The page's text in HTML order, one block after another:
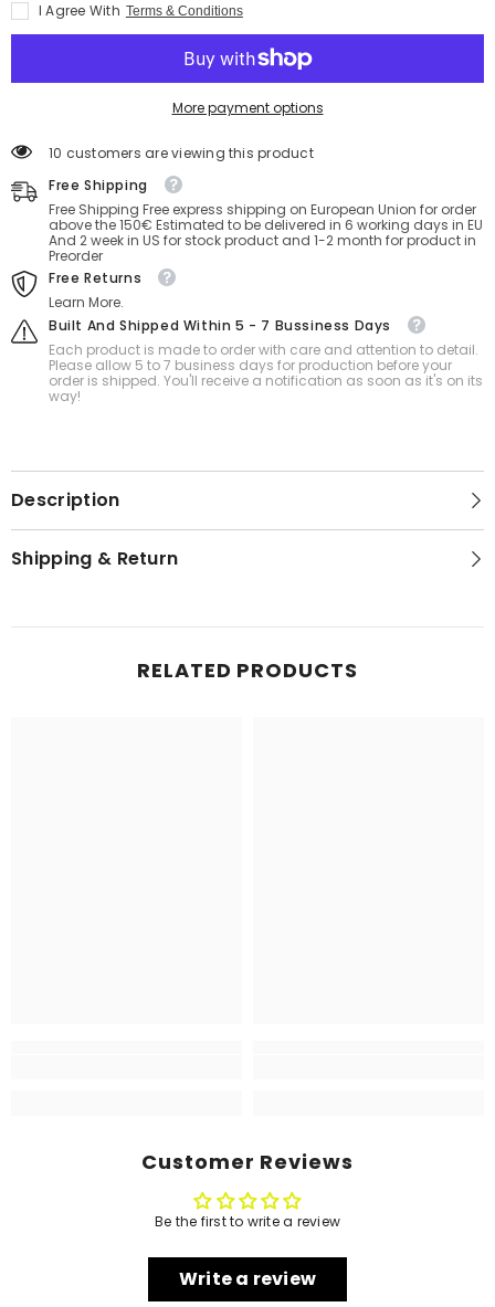
I Agree With Terms & Conditions
More payment options
18 customers are viewing this product
Free Shipping
Free Shipping Free express shipping on European Union for order
above the 150€ Estimated to be delivered in 6 working days in EU
And 2 week in US for stock product and 1-2 month for product in
Preorder
Free Returns
Learn More.
Built And Shipped Within 5 - 7 Bussiness Days
Each product is made to order with care and attention to detail.
Please allow 5 to 7 business days for production before your
order is shipped. You'll receive a notification as soon as it's on its
way!
Description
Shipping & Return
RELATED PRODUCTS
Customer Reviews
Be the first to write a review
Write a review